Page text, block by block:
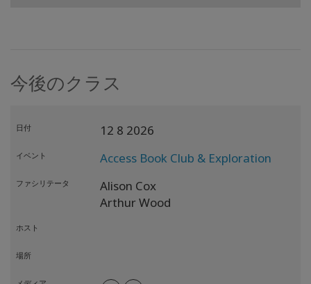
今後のクラス
日付 12 8 2026
イベント Access Book Club & Exploration
ファシリテータ
Alison Cox
Arthur Wood
ホスト
場所